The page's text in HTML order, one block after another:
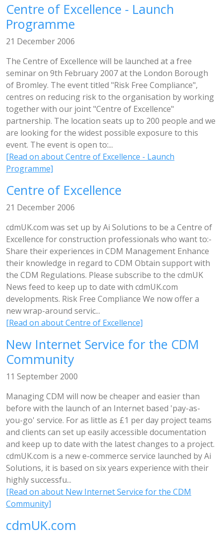
Centre of Excellence - Launch
Programme
21 December 2006
The Centre of Excellence will be launched at a free
seminar on 9th February 2007 at the London Borough
of Bromley. The event titled "Risk Free Compliance",
centres on reducing risk to the organisation by working
together with our joint "Centre of Excellence"
partnership. The location seats up to 200 people and we
are looking for the widest possible exposure to this
event. The event is open to:...
[Read on about Centre of Excellence - Launch
Programme]
Centre of Excellence
21 December 2006
cdmUK.com was set up by Ai Solutions to be a Centre of
Excellence for construction professionals who want to:-
Share their experiences in CDM Management Enhance
their knowledge in regard to CDM Obtain support with
the CDM Regulations. Please subscribe to the cdmUK
News feed to keep up to date with cdmUK.com
developments. Risk Free Compliance We now offer a
new wrap-around servic...
[Read on about Centre of Excellence]
New Internet Service for the CDM
Community
11 September 2000
Managing CDM will now be cheaper and easier than
before with the launch of an Internet based 'pay-as-
you-go' service. For as little as £1 per day project teams
and clients can set up easily accessible documentation
and keep up to date with the latest changes to a project.
cdmUK.com is a new e-commerce service launched by Ai
Solutions, it is based on six years experience with their
highly successfu...
[Read on about New Internet Service for the CDM
Community]
cdmUK.com